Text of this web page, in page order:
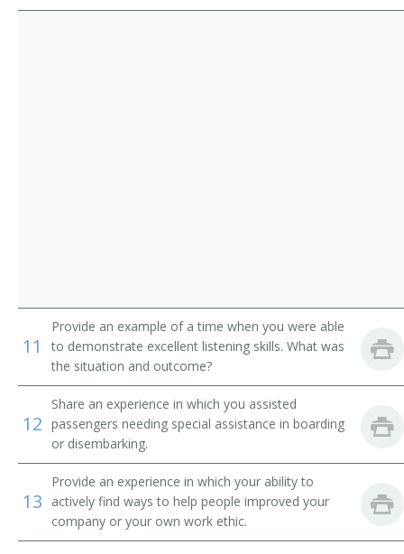
Airline Station Agent
Airline Ticket Agent
Auto Club Travel Counselor
Automobile Club Information Clerk
Automobile Travel Club Counselor
Baggage Agent
11
Provide an example of a time when you were able
to demonstrate excellent listening skills. What was
the situation and outcome?
12
Share an experience in which you assisted
passengers needing special assistance in boarding
or disembarking.
13
Provide an experience in which your ability to
actively find ways to help people improved your
company or your own work ethic.